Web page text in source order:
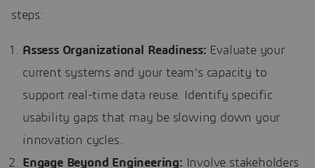
steps:
Assess Organizational Readiness: Evaluate your
current systems and your team’s capacity to
support real-time data reuse. Identify specific
usability gaps that may be slowing down your
innovation cycles.
Engage Beyond Engineering: Involve stakeholders